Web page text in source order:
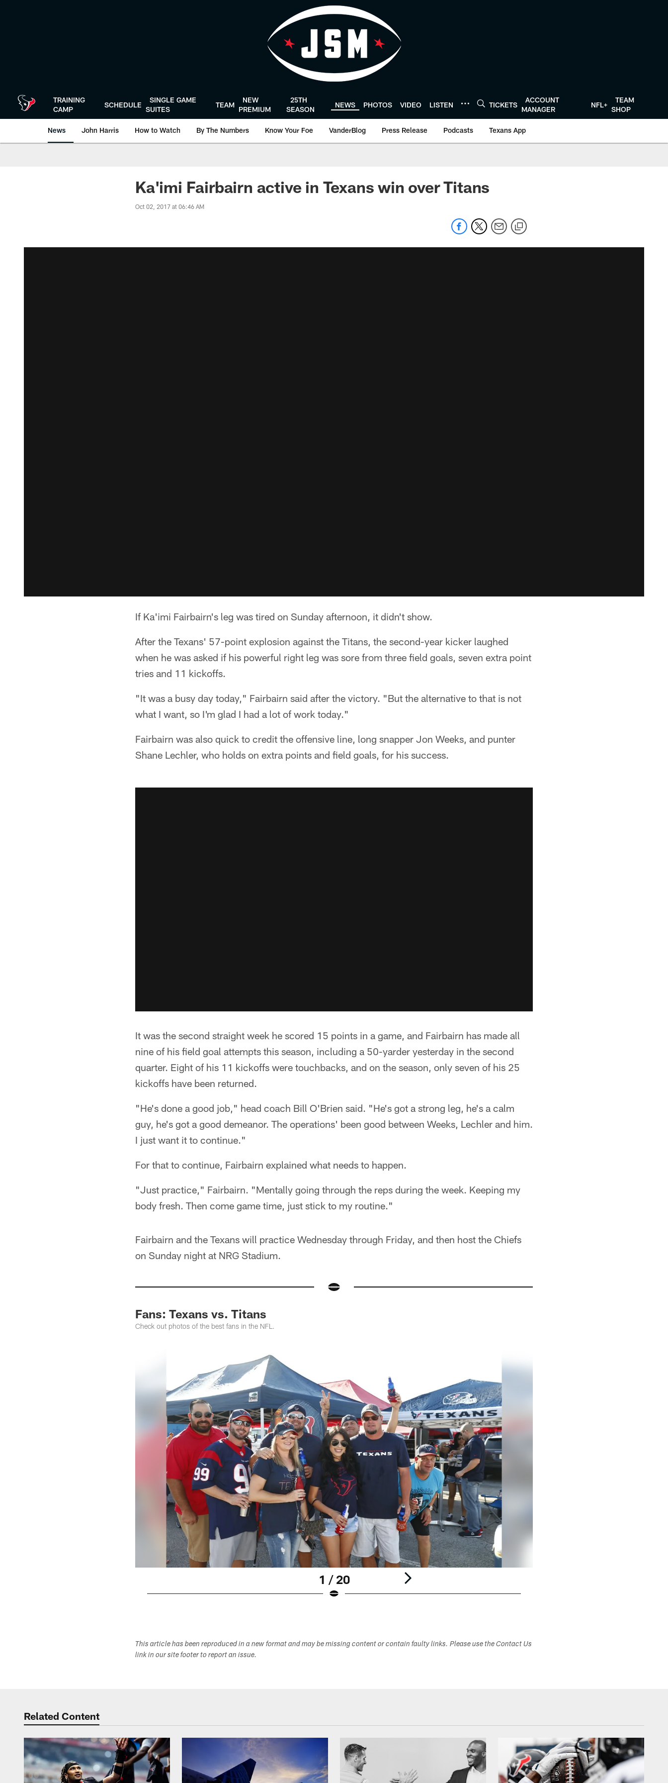
TRAINING
CAMP
SCHEDULE
SINGLE GAME
SUITES
TEAM
NEW
PREMIUM
25TH
SEASON
NEWS PHOTOS VIDEO LISTEN TICKETS
ACCOUNT
MANAGER
NFL+
TEAM
SHOP
News John Harris How to Watch By The Numbers Know Your Foe VanderBlog Press Release Podcasts Texans App
Ka'imi Fairbairn active in Texans win over Titans
Oct 02, 2017 at 06:46 AM
If Ka'imi Fairbairn's leg was tired on Sunday afternoon, it didn't show.
After the Texans' 57-point explosion against the Titans, the second-year kicker laughed
when he was asked if his powerful right leg was sore from three field goals, seven extra point
tries and 11 kickoffs.
"It was a busy day today," Fairbairn said after the victory. "But the alternative to that is not
what I want, so I'm glad I had a lot of work today."
Fairbairn was also quick to credit the offensive line, long snapper Jon Weeks, and punter
Shane Lechler, who holds on extra points and field goals, for his success.
It was the second straight week he scored 15 points in a game, and Fairbairn has made all
nine of his field goal attempts this season, including a 50-yarder yesterday in the second
quarter. Eight of his 11 kickoffs were touchbacks, and on the season, only seven of his 25
kickoffs have been returned.
"He's done a good job," head coach Bill O'Brien said. "He's got a strong leg, he's a calm
guy, he's got a good demeanor. The operations' been good between Weeks, Lechler and him.
I just want it to continue."
For that to continue, Fairbairn explained what needs to happen.
"Just practice," Fairbairn. "Mentally going through the reps during the week. Keeping my
body fresh. Then come game time, just stick to my routine."
Fairbairn and the Texans will practice Wednesday through Friday, and then host the Chiefs
on Sunday night at NRG Stadium.
Fans: Texans vs. Titans
Check out photos of the best fans in the NFL.
1 / 20
This article has been reproduced in a new format and may be missing content or contain faulty links. Please use the Contact Us
link in our site footer to report an issue.
Related Content